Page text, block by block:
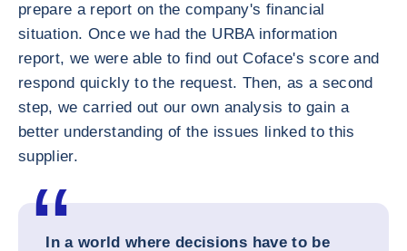
prepare a report on the company's financial
situation. Once we had the URBA information
report, we were able to find out Coface's score and
respond quickly to the request. Then, as a second
step, we carried out our own analysis to gain a
better understanding of the issues linked to this
supplier.
In a world where decisions have to be